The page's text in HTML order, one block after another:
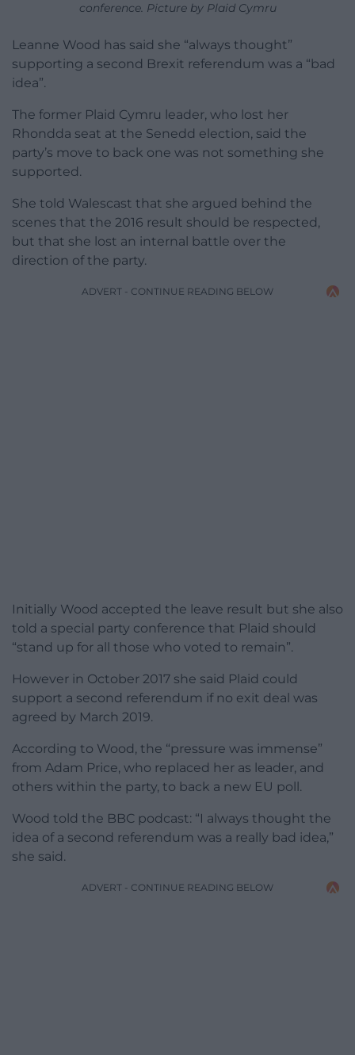
conference. Picture by Plaid Cymru
Leanne Wood has said she “always thought”
supporting a second Brexit referendum was a “bad
idea”.
The former Plaid Cymru leader, who lost her
Rhondda seat at the Senedd election, said the
party’s move to back one was not something she
supported.
She told Walescast that she argued behind the
scenes that the 2016 result should be respected,
but that she lost an internal battle over the
direction of the party.
ADVERT - CONTINUE READING BELOW
Initially Wood accepted the leave result but she also
told a special party conference that Plaid should
“stand up for all those who voted to remain”.
However in October 2017 she said Plaid could
support a second referendum if no exit deal was
agreed by March 2019.
According to Wood, the “pressure was immense”
from Adam Price, who replaced her as leader, and
others within the party, to back a new EU poll.
Wood told the BBC podcast: “I always thought the
idea of a second referendum was a really bad idea,”
she said.
ADVERT - CONTINUE READING BELOW